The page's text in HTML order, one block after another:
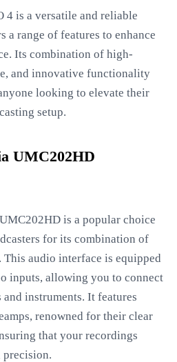
4 is a versatile and reliable
a range of features to enhance
Its combination of high-
and innovative functionality
looking to elevate their
setup.
UMC202HD
is a popular choice
for its combination of
audio interface is equipped
inputs, allowing you to connect
instruments. It features
renowned for their clear
that your recordings
precision.